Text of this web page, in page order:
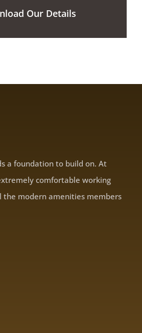
Our Details
a foundation to build on. At
comfortable working
modern amenities members